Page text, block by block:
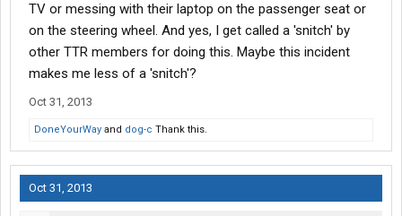
TV or messing with their laptop on the passenger seat or
on the steering wheel. And yes, I get called a 'snitch' by
other TTR members for doing this. Maybe this incident
makes me less of a 'snitch'?
Oct 31, 2013
DoneYourWay and dog-c Thank this.
Oct 31, 2013